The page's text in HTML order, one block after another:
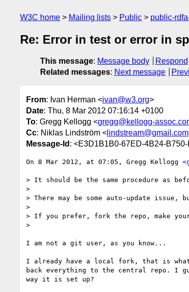
W3C home Mailing lists Public public-
Re: Error in test or error in
This message: Message body Respond
Related messages: Next message
From: Ivan Herman <ivan@w3.org>
Date: Thu, 8 Mar 2012 07:16:14 +0100
To: Gregg Kellogg <gregg@kellogg-
Cc: Niklas Lindström < lindstream@gmail.com
Message-Id : <E3D1B1B0-67ED-4B24-
On 8 Mar 2012, at 07:05, Gregg Kellogg <
> It should be the same procedure as
>
> There may be some auto-update
>
> If you prefer, fork the repo, make
>
I am not a git user, as you know...
I already have a local fork, that is
back everything to the central repo. I
way it is set up?